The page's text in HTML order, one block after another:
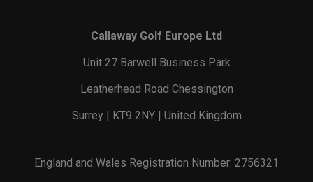
Callaway Golf Europe Ltd
Unit 27 Barwell Business Park
Leatherhead Road Chessington
Surrey | KT9 2NY | United Kingdom
England and Wales Registration Number: 2756321